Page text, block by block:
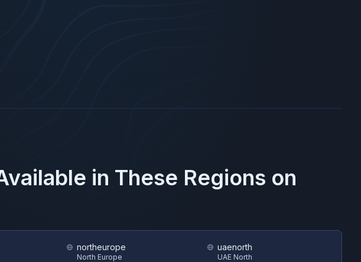
in These Regions on
northeurope
North Europe
uaenorth
UAE North